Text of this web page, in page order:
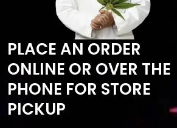
PLACE AN ORDER
ONLINE OR OVER THE
PHONE FOR STORE
PICKUP